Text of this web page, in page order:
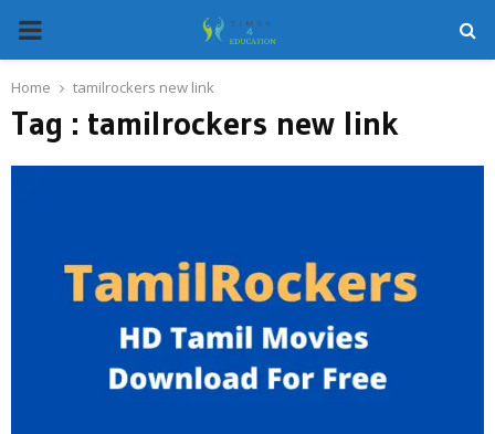
PRIMARY
MENU
Home tamilrockers new link
Tag : tamilrockers new link